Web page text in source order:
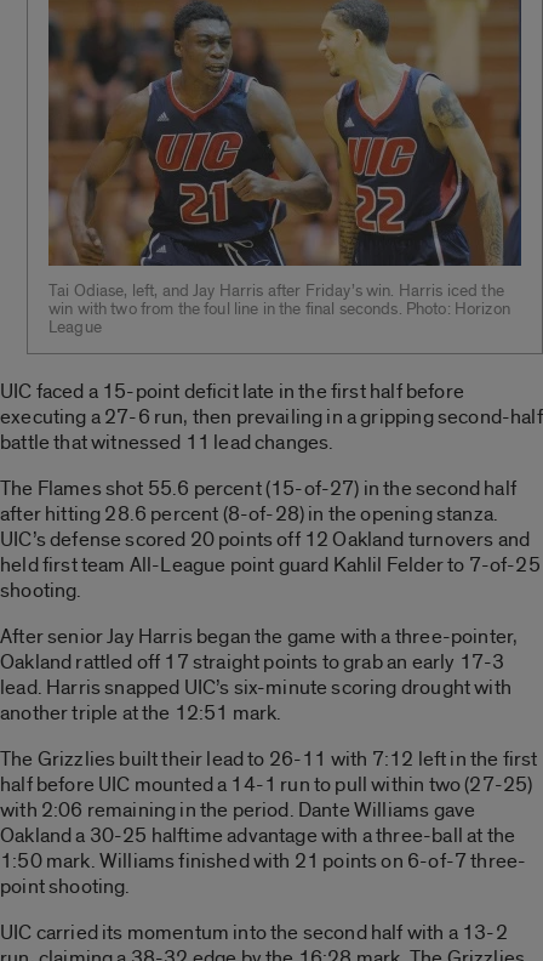
Tai Odiase, left, and Jay Harris after Friday’s win. Harris iced the
win with two from the foul line in the final seconds. Photo: Horizon
League
UIC faced a 15-point deficit late in the first half before
executing a 27-6 run, then prevailing in a gripping second-half
battle that witnessed 11 lead changes.
The Flames shot 55.6 percent (15-of-27) in the second half
after hitting 28.6 percent (8-of-28) in the opening stanza.
UIC’s defense scored 20 points off 12 Oakland turnovers and
held first team All-League point guard Kahlil Felder to 7-of-25
shooting.
After senior Jay Harris began the game with a three-pointer,
Oakland rattled off 17 straight points to grab an early 17-3
lead. Harris snapped UIC’s six-minute scoring drought with
another triple at the 12:51 mark.
The Grizzlies built their lead to 26-11 with 7:12 left in the first
half before UIC mounted a 14-1 run to pull within two (27-25)
with 2:06 remaining in the period. Dante Williams gave
Oakland a 30-25 halftime advantage with a three-ball at the
1:50 mark. Williams finished with 21 points on 6-of-7 three-
point shooting.
UIC carried its momentum into the second half with a 13-2